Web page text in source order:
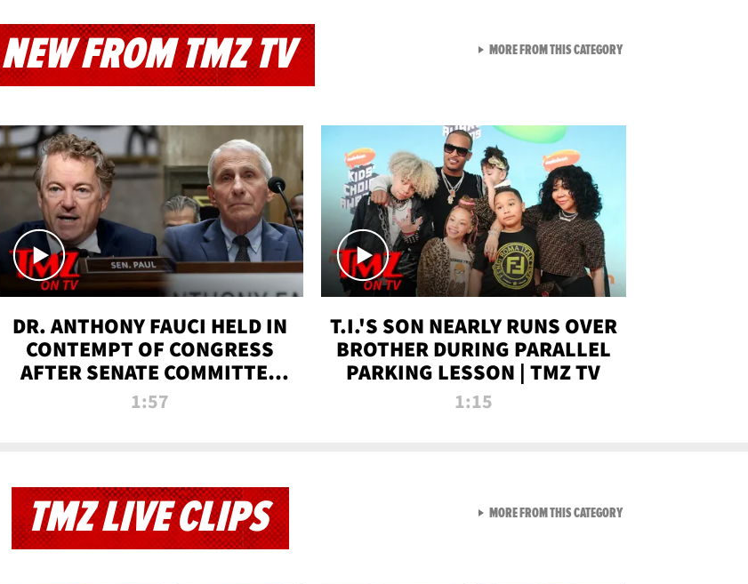
NEW FROM TMZ TV
DR. ANTHONY FAUCI HELD IN
CONTEMPT OF CONGRESS
AFTER SENATE COMMITTEE
VOTE | TMZ TV
1:57
T.I.'S SON NEARLY RUNS OVER
BROTHER DURING PARALLEL
PARKING LESSON | TMZ TV
1:15
MORE FROM THIS CATEGORYVIEW ALL FROM NEW
TMZ LIVE CLIPS MORE FROM THIS CATEGORYVIEW ALL FROM TMZ LIVE